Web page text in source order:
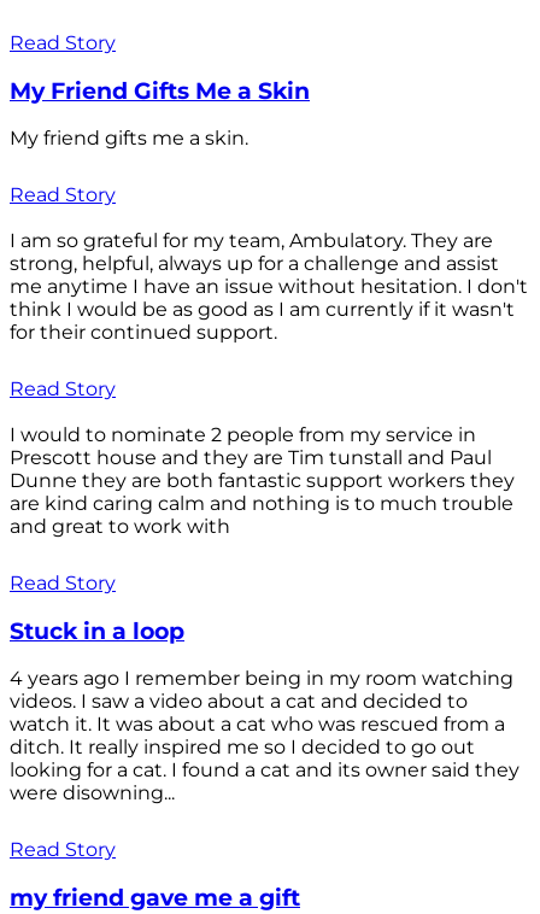
Read Story
My Friend Gifts Me a Skin
My friend gifts me a skin.
Read Story
I am so grateful for my team, Ambulatory. They are
strong, helpful, always up for a challenge and assist
me anytime I have an issue without hesitation. I don't
think I would be as good as I am currently if it wasn't
for their continued support.
Read Story
I would to nominate 2 people from my service in
Prescott house and they are Tim tunstall and Paul
Dunne they are both fantastic support workers they
are kind caring calm and nothing is to much trouble
and great to work with
Read Story
Stuck in a loop
4 years ago I remember being in my room watching
videos. I saw a video about a cat and decided to
watch it. It was about a cat who was rescued from a
ditch. It really inspired me so I decided to go out
looking for a cat. I found a cat and its owner said they
were disowning...
Read Story
my friend gave me a gift